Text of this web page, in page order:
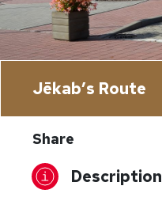
Jēkab’s Route
Share
Description